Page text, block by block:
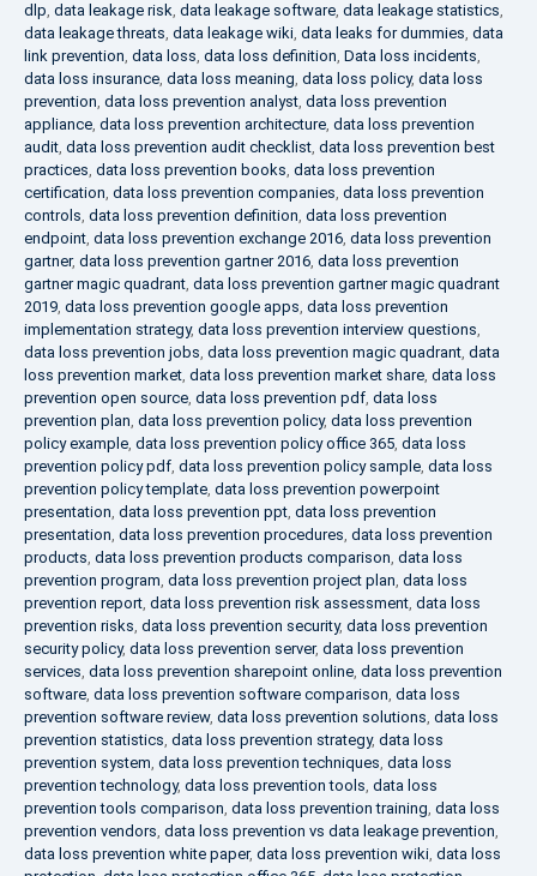
dlp, data leakage risk, data leakage software, data leakage statistics,
data leakage threats, data leakage wiki, data leaks for dummies, data
link prevention, data loss, data loss definition, Data loss incidents,
data loss insurance, data loss meaning, data loss policy, data loss
prevention, data loss prevention analyst, data loss prevention
appliance, data loss prevention architecture, data loss prevention
audit, data loss prevention audit checklist, data loss prevention best
practices, data loss prevention books, data loss prevention
certification, data loss prevention companies, data loss prevention
controls, data loss prevention definition, data loss prevention
endpoint, data loss prevention exchange 2016, data loss prevention
gartner, data loss prevention gartner 2016, data loss prevention
gartner magic quadrant, data loss prevention gartner magic quadrant
2019, data loss prevention google apps, data loss prevention
implementation strategy, data loss prevention interview questions,
data loss prevention jobs, data loss prevention magic quadrant, data
loss prevention market, data loss prevention market share, data loss
prevention open source, data loss prevention pdf, data loss
prevention plan, data loss prevention policy, data loss prevention
policy example, data loss prevention policy office 365, data loss
prevention policy pdf, data loss prevention policy sample, data loss
prevention policy template, data loss prevention powerpoint
presentation, data loss prevention ppt, data loss prevention
presentation, data loss prevention procedures, data loss prevention
products, data loss prevention products comparison, data loss
prevention program, data loss prevention project plan, data loss
prevention report, data loss prevention risk assessment, data loss
prevention risks, data loss prevention security, data loss prevention
security policy, data loss prevention server, data loss prevention
services, data loss prevention sharepoint online, data loss prevention
software, data loss prevention software comparison, data loss
prevention software review, data loss prevention solutions, data loss
prevention statistics, data loss prevention strategy, data loss
prevention system, data loss prevention techniques, data loss
prevention technology, data loss prevention tools, data loss
prevention tools comparison, data loss prevention training, data loss
prevention vendors, data loss prevention vs data leakage prevention,
data loss prevention white paper, data loss prevention wiki, data loss